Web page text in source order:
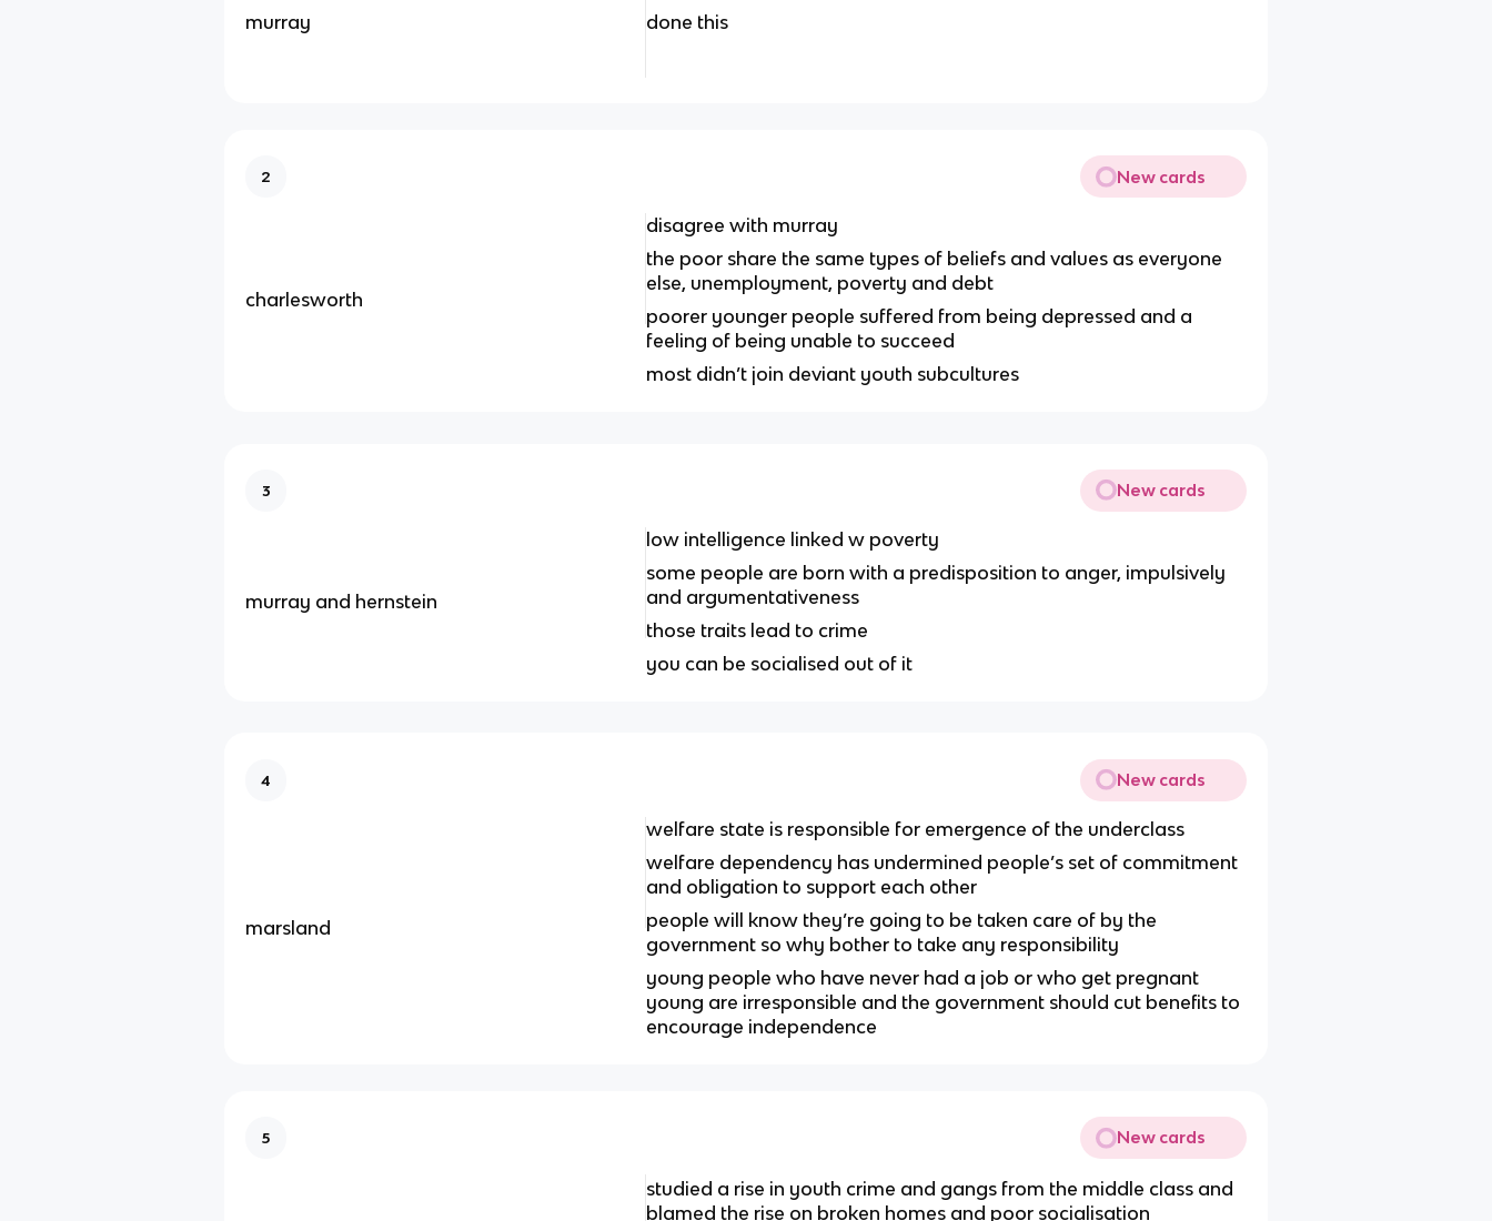
murray done this
2 New cards
charlesworth
disagree with murray
the poor share the same types of beliefs and values as everyone
else, unemployment, poverty and debt
poorer younger people suffered from being depressed and a
feeling of being unable to succeed
most didn’t join deviant youth subcultures
3 New cards
murray and hernstein
low intelligence linked w poverty
some people are born with a predisposition to anger, impulsively
and argumentativeness
those traits lead to crime
you can be socialised out of it
4 New cards
marsland
welfare state is responsible for emergence of the underclass
welfare dependency has undermined people’s set of commitment
and obligation to support each other
people will know they’re going to be taken care of by the
government so why bother to take any responsibility
young people who have never had a job or who get pregnant
young are irresponsible and the government should cut benefits to
encourage independence
5 New cards
studied a rise in youth crime and gangs from the middle class and
blamed the rise on broken homes and poor socialisation